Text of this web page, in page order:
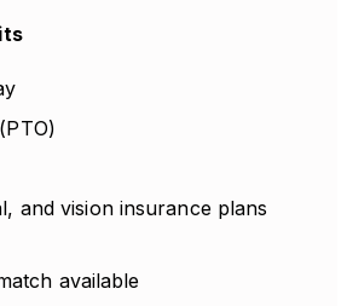
and vision insurance plans
available